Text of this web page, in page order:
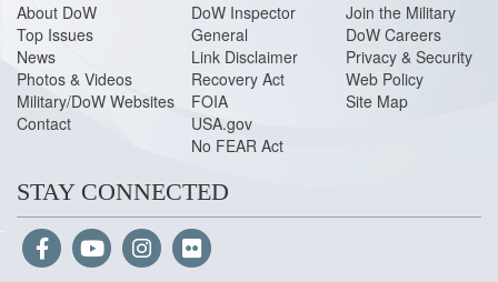
About DoW
Top Issues
News
Photos & Videos
Military/DoW Websites
Contact
DoW Inspector
General
Link Disclaimer
Recovery Act
FOIA
USA.gov
No FEAR Act
Join the Military
DoW Careers
Privacy & Security
Web Policy
Site Map
STAY CONNECTED